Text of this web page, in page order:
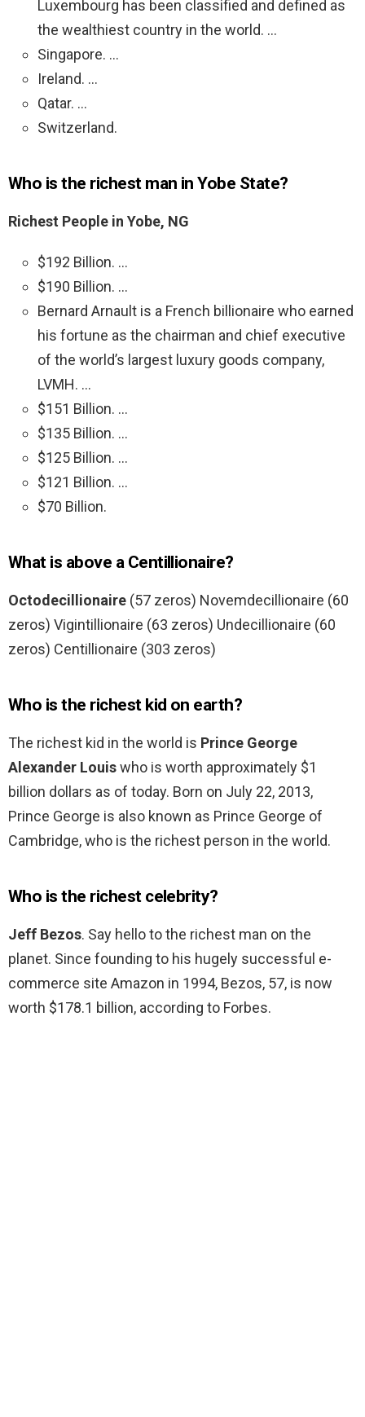
Luxembourg has been classified and defined as
the wealthiest country in the world. …
Singapore. …
Ireland. …
Qatar. …
Switzerland.
Who is the richest man in Yobe State?
Richest People in Yobe, NG
$192 Billion. …
$190 Billion. …
Bernard Arnault is a French billionaire who earned
his fortune as the chairman and chief executive
of the world’s largest luxury goods company,
LVMH. …
$151 Billion. …
$135 Billion. …
$125 Billion. …
$121 Billion. …
$70 Billion.
What is above a Centillionaire?
Octodecillionaire (57 zeros) Novemdecillionaire (60
zeros) Vigintillionaire (63 zeros) Undecillionaire (60
zeros) Centillionaire (303 zeros)
Who is the richest kid on earth?
The richest kid in the world is Prince George
Alexander Louiswho is worth approximately $1
billion dollars as of today. Born on July 22, 2013,
Prince George is also known as Prince George of
Cambridge, who is the richest person in the world.
Who is the richest celebrity?
Jeff Bezos. Say hello to the richest man on the
planet. Since founding to his hugely successful e-
commerce site Amazon in 1994, Bezos, 57, is now
worth $178.1 billion, according to Forbes.